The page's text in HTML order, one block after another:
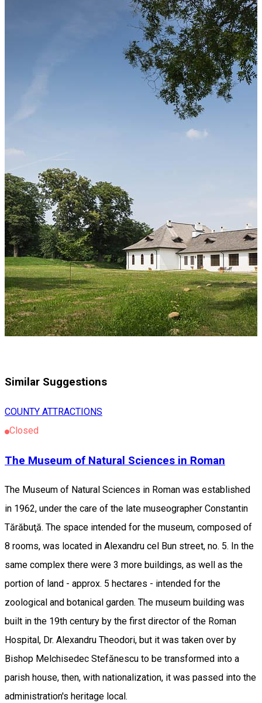
Similar Suggestions
COUNTY ATTRACTIONS
Closed
The Museum of Natural Sciences in Roman
The Museum of Natural Sciences in Roman was established
in 1962, under the care of the late museographer Constantin
Tărăbuţă. The space intended for the museum, composed of
8 rooms, was located in Alexandru cel Bun street, no. 5. In the
same complex there were 3 more buildings, as well as the
portion of land - approx. 5 hectares - intended for the
zoological and botanical garden. The museum building was
built in the 19th century by the first director of the Roman
Hospital, Dr. Alexandru Theodori, but it was taken over by
Bishop Melchisedec Stefănescu to be transformed into a
parish house, then, with nationalization, it was passed into the
administration's heritage local.